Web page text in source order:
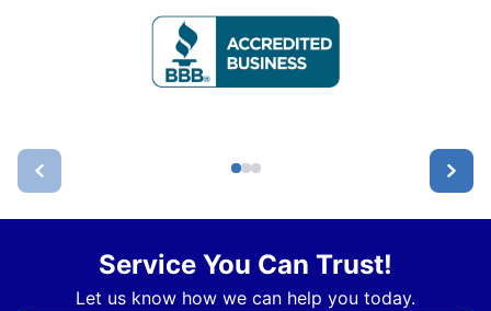
Service You Can Trust!
Let us know how we can help you today.